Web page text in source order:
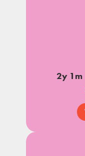
2y 1m